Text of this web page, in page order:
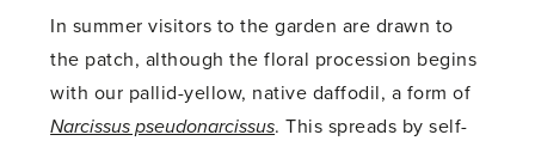
In summer visitors to the garden are drawn to
the patch, although the floral procession begins
with our pallid-yellow, native daffodil, a form of
Narcissus pseudonarcissus. This spreads by self-